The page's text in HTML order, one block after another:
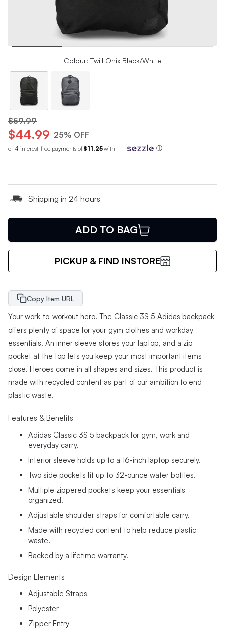
Colour: Twill Onix Black/White
$59.99
$44.99 25% OFF
or 4 interest-free payments of $11.25with ⓘ
Shipping in 24 hours
ADD TO BAG
PICKUP & FIND INSTORE
Copy Item URL
Your work-to-workout hero. The Classic 3S 5 Adidas backpack
offers plenty of space for your gym clothes and workday
essentials. An inner sleeve stores your laptop, and a zip
pocket at the top lets you keep your most important items
close. Heroes come in all shapes and sizes. This product is
made with recycled content as part of our ambition to end
plastic waste.
Features & Benefits
Adidas Classic 3S 5 backpack for gym, work and
everyday carry.
Interior sleeve holds up to a 16-inch laptop securely.
Two side pockets fit up to 32-ounce water bottles.
Multiple zippered pockets keep your essentials
organized.
Adjustable shoulder straps for comfortable carry.
Made with recycled content to help reduce plastic
waste.
Backed by a lifetime warranty.
Design Elements
Adjustable Straps
Polyester
Zipper Entry